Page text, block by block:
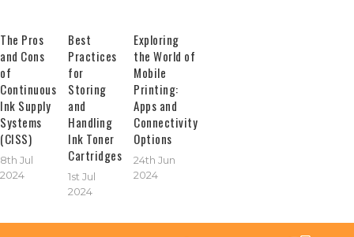
The Pros
and Cons
of
Continuous
Ink Supply
Systems
(CISS)
8th Jul
2024
Best
Practices
for
Storing
and
Handling
Ink Toner
Cartridges
1st Jul
2024
Exploring
the World of
Mobile
Printing:
Apps and
Connectivity
Options
24th Jun
2024